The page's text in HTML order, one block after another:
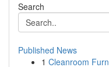
Search
Published News
1 Cleanroom